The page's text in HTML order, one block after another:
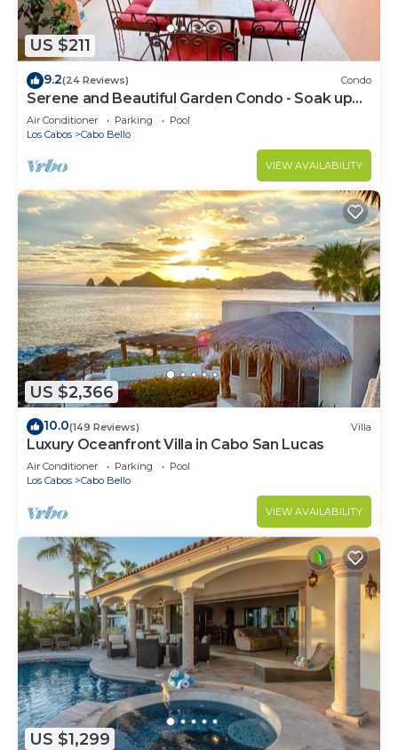
US $211
9.2(24 Reviews) Condo
Serene and Beautiful Garden Condo - Soak up
the Sun on the Stunning Private Beac
Air Conditioner Parking
Pool
Los Cabos
Cabo Bello
VIEW AVAILABILITY
US $2,366
10.0(149 Reviews) Villa
Luxury Oceanfront Villa in Cabo San Lucas
Air Conditioner Parking
Pool
Los Cabos
Cabo Bello
VIEW AVAILABILITY
US $1,299